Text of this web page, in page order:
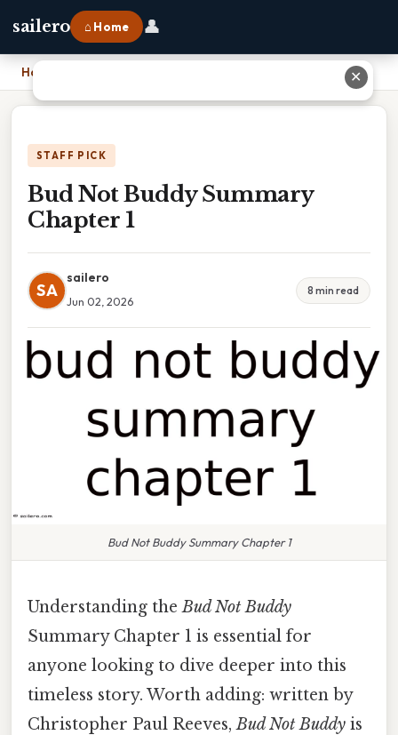
sailero ⌂ Home 👤
Home
STAFF PICK
Bud Not Buddy Summary
Chapter 1
SA
sailero
Jun 02, 2026
8 min read
Bud Not Buddy Summary Chapter 1
Understanding theBud Not Buddy
Summary Chapter 1 is essential for
anyone looking to dive deeper into this
timeless story. Worth adding: written by
Christopher Paul Reeves,Bud Not Buddy is
✕